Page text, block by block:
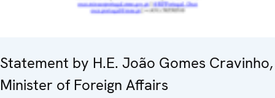
Statement by H.E. João Gomes Cravinho,
Minister of Foreign Affairs